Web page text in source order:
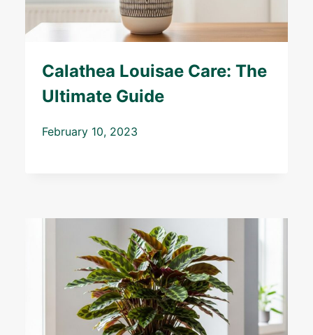
Calathea Louisae Care: The
Ultimate Guide
February 10, 2023